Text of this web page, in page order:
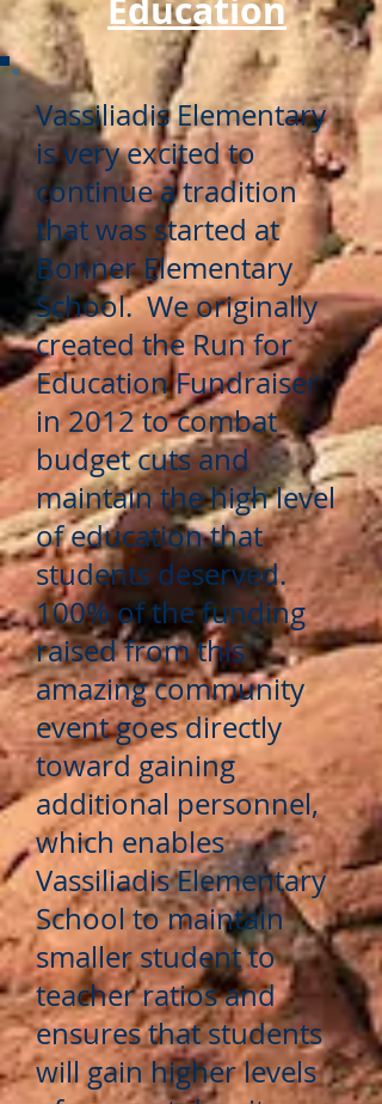
Education
Vassiliadis Elementary
is very excited to
continue a tradition
that was started at
Bonner Elementary
School. We originally
created the Run for
Education Fundraiser
in 2012 to combat
budget cuts and
maintain the high level
of education that
students deserved.
100% of the funding
raised from this
amazing community
event goes directly
toward gaining
additional personnel,
which enables
Vassiliadis Elementary
School to maintain
smaller student to
teacher ratios and
ensures that students
will gain higher levels